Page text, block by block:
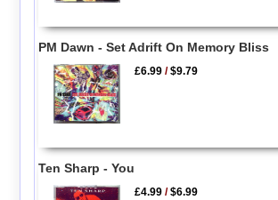
PM Dawn - Set Adrift On Memory Bliss
£6.99 /$9.79
Ten Sharp - You
£4.99 /$6.99